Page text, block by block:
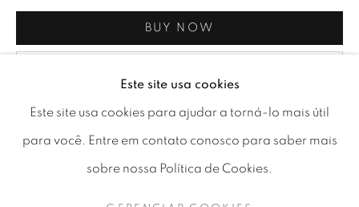
LOST EMPIRES | NUNO
PHOTOGRAPHY EXHIBITION
GERENCIAR COOKIES
Este site usa cookies
Este site usa cookies para ajudar a torná-lo mais útil
para você. Entre em contato conosco para saber mais
sobre nossa Política de Cookies.
BUY NOW